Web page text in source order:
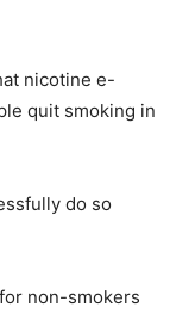
nicotine e-
quit smoking in
do so
non-smokers